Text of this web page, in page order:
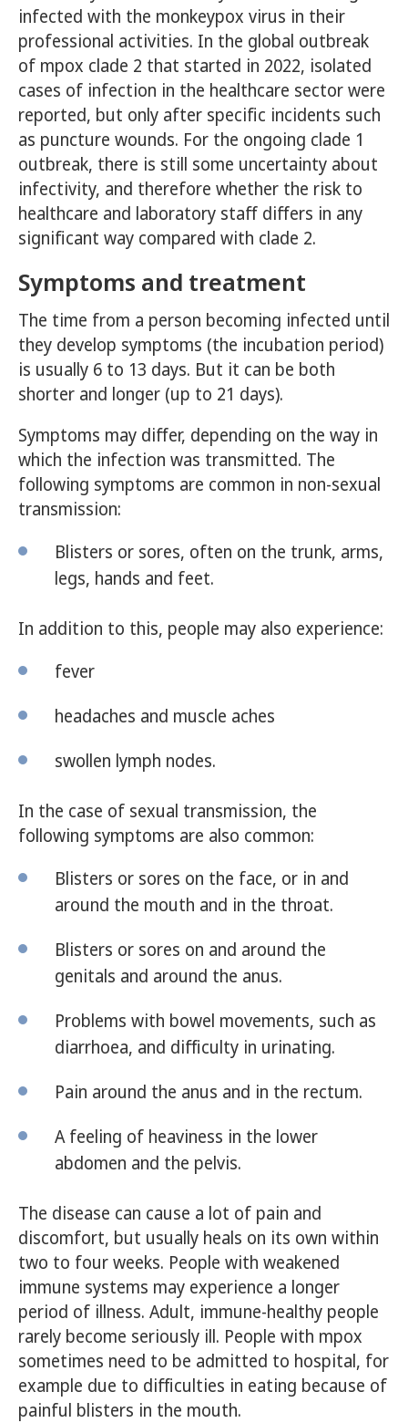
infected with the monkeypox virus in their
professional activities. In the global outbreak
of mpox clade 2 that started in 2022, isolated
cases of infection in the healthcare sector were
reported, but only after specific incidents such
as puncture wounds. For the ongoing clade 1
outbreak, there is still some uncertainty about
infectivity, and therefore whether the risk to
healthcare and laboratory staff differs in any
significant way compared with clade 2.
Symptoms and treatment
The time from a person becoming infected until
they develop symptoms (the incubation period)
is usually 6 to 13 days. But it can be both
shorter and longer (up to 21 days).
Symptoms may differ, depending on the way in
which the infection was transmitted. The
following symptoms are common in non-sexual
transmission:
Blisters or sores, often on the trunk, arms,
legs, hands and feet.
In addition to this, people may also experience:
fever
headaches and muscle aches
swollen lymph nodes.
In the case of sexual transmission, the
following symptoms are also common:
Blisters or sores on the face, or in and
around the mouth and in the throat.
Blisters or sores on and around the
genitals and around the anus.
Problems with bowel movements, such as
diarrhoea, and difficulty in urinating.
Pain around the anus and in the rectum.
A feeling of heaviness in the lower
abdomen and the pelvis.
The disease can cause a lot of pain and
discomfort, but usually heals on its own within
two to four weeks. People with weakened
immune systems may experience a longer
period of illness. Adult, immune-healthy people
rarely become seriously ill. People with mpox
sometimes need to be admitted to hospital, for
example due to difficulties in eating because of
painful blisters in the mouth.